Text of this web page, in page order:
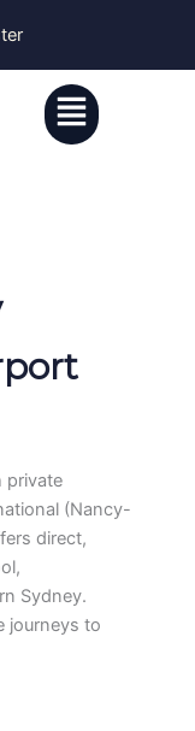
Menu
private
(Nancy-
direct,
Sydney.
journeys to